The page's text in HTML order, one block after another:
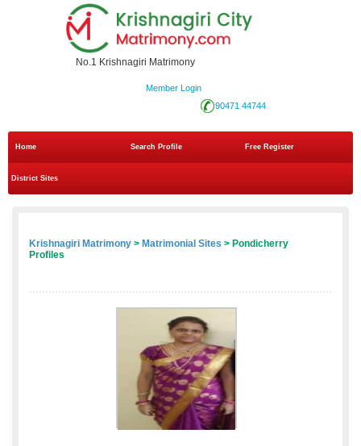
No.1 Krishnagiri Matrimony
Member Login
90471 44744
Home Search Profile Free Register
District Sites
Krishnagiri Matrimony > Matrimonial Sites > Pondicherry
Profiles